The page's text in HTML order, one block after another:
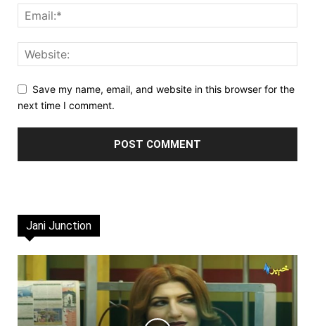
Save my name, email, and website in this browser for the
next time I comment.
Jani Junction